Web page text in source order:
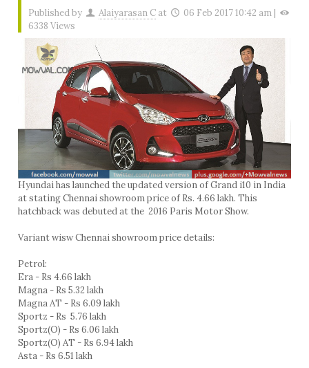
Published by Alaiyarasan C at 06 Feb 2017 10:42 am |
6338 Views
Hyundai has launched the updated version of Grand i10 in India
at stating Chennai showroom price of Rs. 4.66 lakh. This
hatchback was debuted at the 2016 Paris Motor Show.
Variant wisw Chennai showroom price details:
Petrol:
Era - Rs 4.66 lakh
Magna - Rs 5.32 lakh
Magna AT - Rs 6.09 lakh
Sportz - Rs 5.76 lakh
Sportz(O) - Rs 6.06 lakh
Sportz(O) AT - Rs 6.94 lakh
Asta - Rs 6.51 lakh